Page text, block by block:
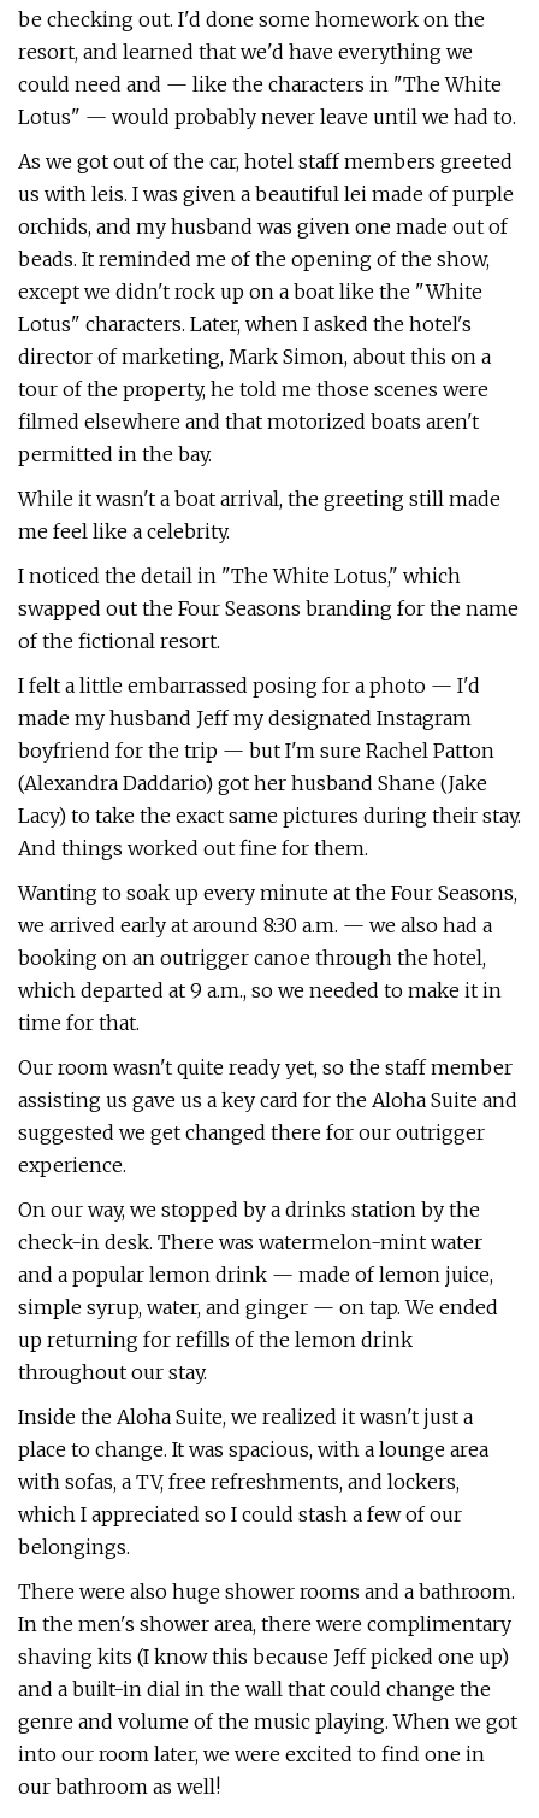
be checking out. I'd done some homework on the
resort, and learned that we'd have everything we
could need and — like the characters in "The White
Lotus" — would probably never leave until we had to.
As we got out of the car, hotel staff members greeted
us with leis. I was given a beautiful lei made of purple
orchids, and my husband was given one made out of
beads. It reminded me of the opening of the show,
except we didn't rock up on a boat like the "White
Lotus" characters. Later, when I asked the hotel's
director of marketing, Mark Simon, about this on a
tour of the property, he told me those scenes were
filmed elsewhere and that motorized boats aren't
permitted in the bay.
While it wasn't a boat arrival, the greeting still made
me feel like a celebrity.
I noticed the detail in "The White Lotus," which
swapped out the Four Seasons branding for the name
of the fictional resort.
I felt a little embarrassed posing for a photo — I'd
made my husband Jeff my designated Instagram
boyfriend for the trip — but I'm sure Rachel Patton
(Alexandra Daddario) got her husband Shane (Jake
Lacy) to take the exact same pictures during their stay.
And things worked out fine for them.
Wanting to soak up every minute at the Four Seasons,
we arrived early at around 8:30 a.m. — we also had a
booking on an outrigger canoe through the hotel,
which departed at 9 a.m., so we needed to make it in
time for that.
Our room wasn't quite ready yet, so the staff member
assisting us gave us a key card for the Aloha Suite and
suggested we get changed there for our outrigger
experience.
On our way, we stopped by a drinks station by the
check-in desk. There was watermelon-mint water
and a popular lemon drink — made of lemon juice,
simple syrup, water, and ginger — on tap. We ended
up returning for refills of the lemon drink
throughout our stay.
Inside the Aloha Suite, we realized it wasn't just a
place to change. It was spacious, with a lounge area
with sofas, a TV, free refreshments, and lockers,
which I appreciated so I could stash a few of our
belongings.
There were also huge shower rooms and a bathroom.
In the men's shower area, there were complimentary
shaving kits (I know this because Jeff picked one up)
and a built-in dial in the wall that could change the
genre and volume of the music playing. When we got
into our room later, we were excited to find one in
our bathroom as well!